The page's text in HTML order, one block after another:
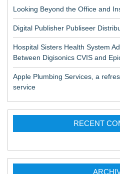
Looking Beyond the Office and
Digital Publisher Publiseer
Hospital Sisters Health System
Between Digisonics CVIS and
Apple Plumbing Services, a
service
RECENT